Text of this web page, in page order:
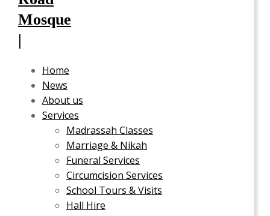
Home
News
About us
Services
Madrassah Classes
Marriage & Nikah
Funeral Services
Circumcision Services
School Tours & Visits
Hall Hire